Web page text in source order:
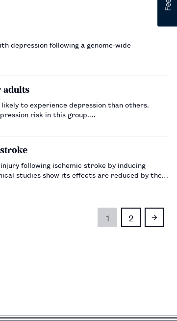
depression following a genome-wide
adults
to experience depression than others.
risk in this group.…
following ischemic stroke by inducing
studies show its effects are reduced by the
1 2